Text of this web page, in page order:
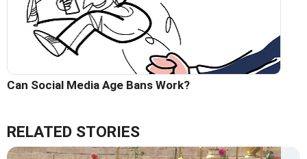
Can Social Media Age Bans Work?
RELATED STORIES